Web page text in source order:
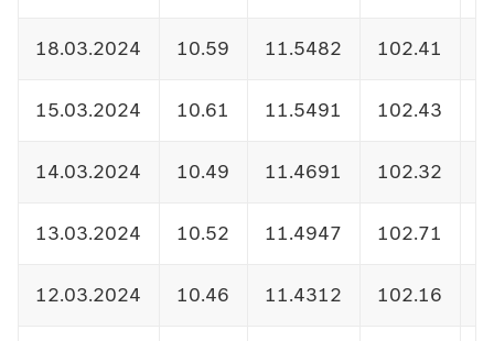
18.03.2024 10.59 11.5482 102.41
15.03.2024 10.61 11.5491 102.43
14.03.2024 10.49 11.4691 102.32
13.03.2024 10.52 11.4947 102.71
12.03.2024 10.46 11.4312 102.16